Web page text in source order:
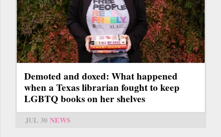
Demoted and doxed: What happened
when a Texas librarian fought to keep
LGBTQ books on her shelves
JUL 30 NEWS